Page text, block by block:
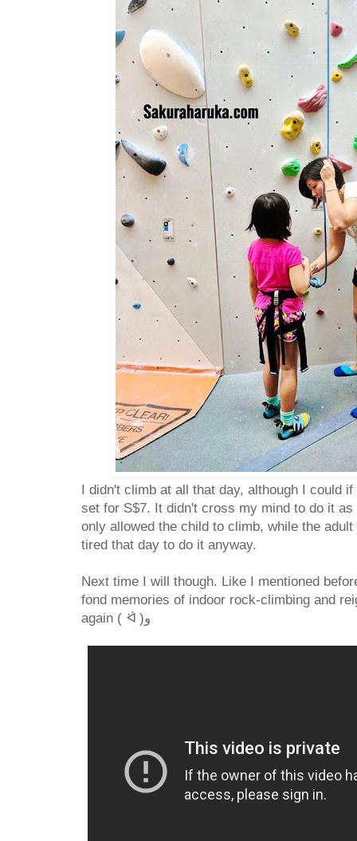
I didn't climb at all that day, although I could
set for S$7. It didn't cross my mind to do it
only allowed the child to climb, while the
tired that day to do it anyway.
Next time I will though. Like I mentioned
fond memories of indoor rock-climbing and
again ( ᐛ )و